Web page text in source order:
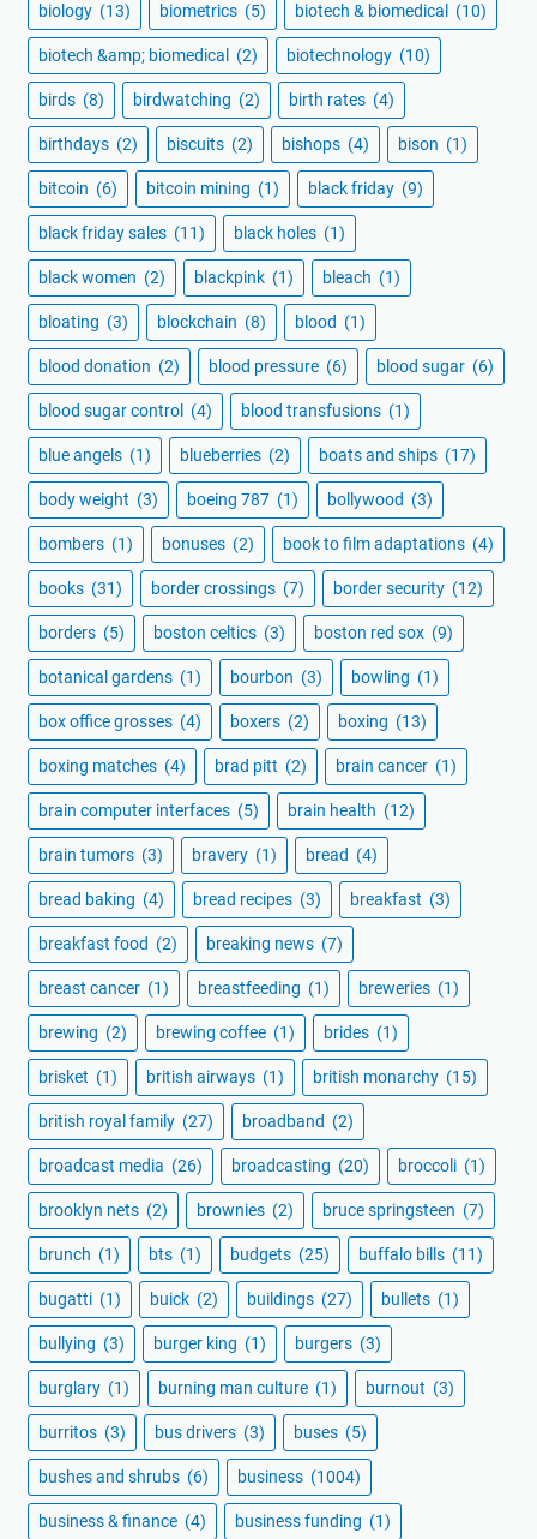
biology (13) biometrics (5) biotech & biomedical (10)
biotech &amp; biomedical (2) biotechnology (10)
birds (8) birdwatching (2) birth rates (4)
birthdays (2) biscuits (2) bishops (4) bison (1)
bitcoin (6) bitcoin mining (1) black friday (9)
black friday sales (11) black holes (1)
black women (2) blackpink (1) bleach (1)
bloating (3) blockchain (8) blood (1)
blood donation (2) blood pressure (6) blood sugar (6)
blood sugar control (4) blood transfusions (1)
blue angels (1) blueberries (2) boats and ships (17)
body weight (3) boeing 787 (1) bollywood (3)
bombers (1) bonuses (2) book to film adaptations (4)
books (31) border crossings (7) border security (12)
borders (5) boston celtics (3) boston red sox (9)
botanical gardens (1) bourbon (3) bowling (1)
box office grosses (4) boxers (2) boxing (13)
boxing matches (4) brad pitt (2) brain cancer (1)
brain computer interfaces (5) brain health (12)
brain tumors (3) bravery (1) bread (4)
bread baking (4) bread recipes (3) breakfast (3)
breakfast food (2) breaking news (7)
breast cancer (1) breastfeeding (1) breweries (1)
brewing (2) brewing coffee (1) brides (1)
brisket (1) british airways (1) british monarchy (15)
british royal family (27) broadband (2)
broadcast media (26) broadcasting (20) broccoli (1)
brooklyn nets (2) brownies (2) bruce springsteen (7)
brunch (1) bts (1) budgets (25) buffalo bills (11)
bugatti (1) buick (2) buildings (27) bullets (1)
bullying (3) burger king (1) burgers (3)
burglary (1) burning man culture (1) burnout (3)
burritos (3) bus drivers (3) buses (5)
bushes and shrubs (6) business (1004)
business & finance (4) business funding (1)